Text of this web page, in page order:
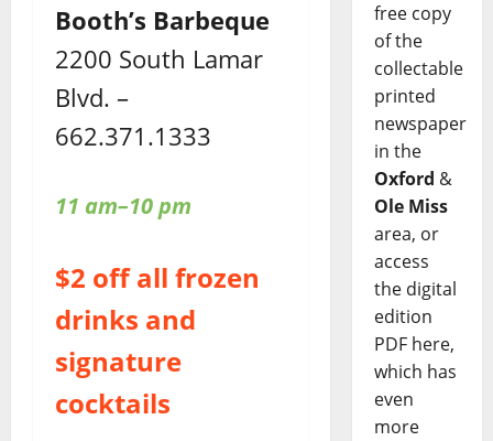
Booth’s Barbeque
2200 South Lamar
Blvd. –
662.371.1333
11 am–10 pm
$2 off all frozen
drinks and
signature
cocktails
free copy
of the
collectable
printed
newspaper
in the
Oxford &
Ole Miss
area, or
access
the digital
edition
PDF here,
which has
even
more